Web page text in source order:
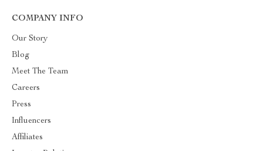
COMPANY INFO
Our Story
Blog
Meet The Team
Careers
Press
Influencers
Affiliates